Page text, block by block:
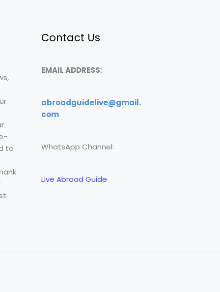
to
Contact Us
EMAIL ADDRESS:
abroadguidelive@gmail.
com
WhatsApp Channel:
Live Abroad Guide